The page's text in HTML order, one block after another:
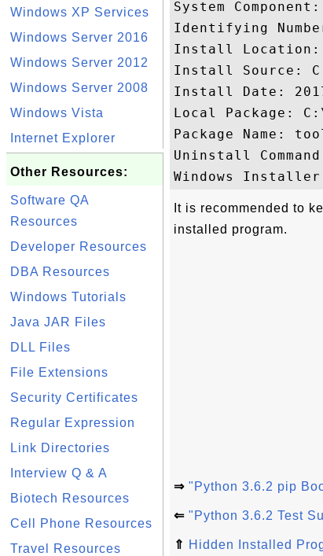
Windows XP Services
Windows Server 2016
Windows Server 2012
Windows Server 2008
Windows Vista
Internet Explorer
Other Resources:
Software QA
Resources
Developer Resources
DBA Resources
Windows Tutorials
Java JAR Files
DLL Files
File Extensions
Security Certificates
Regular Expression
Link Directories
Interview Q & A
Biotech Resources
Cell Phone Resources
Travel Resources
System
Identifying
Install Location:
Install Source:
Install Date:
Local Package:
Package Name:
Uninstall
It is recommended to
installed program.
⇒ "Python 3.6.2 pip
⇐ "Python 3.6.2 Test
⇑ Hidden Installed